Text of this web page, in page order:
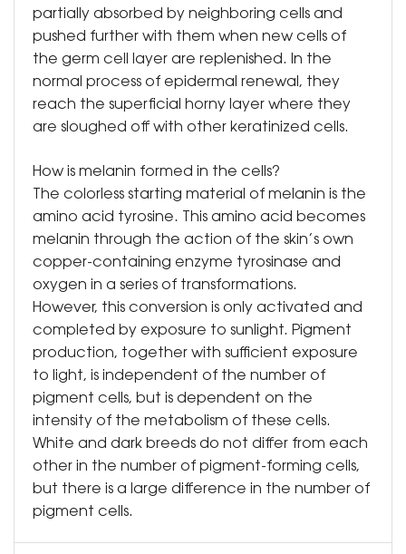
partially absorbed by neighboring cells and
pushed further with them when new cells of
the germ cell layer are replenished. In the
normal process of epidermal renewal, they
reach the superficial horny layer where they
are sloughed off with other keratinized cells.
How is melanin formed in the cells?
The colorless starting material of melanin is the
amino acid tyrosine. This amino acid becomes
melanin through the action of the skin’s own
copper-containing enzyme tyrosinase and
oxygen in a series of transformations.
However, this conversion is only activated and
completed by exposure to sunlight. Pigment
production, together with sufficient exposure
to light, is independent of the number of
pigment cells, but is dependent on the
intensity of the metabolism of these cells.
White and dark breeds do not differ from each
other in the number of pigment-forming cells,
but there is a large difference in the number of
pigment cells.